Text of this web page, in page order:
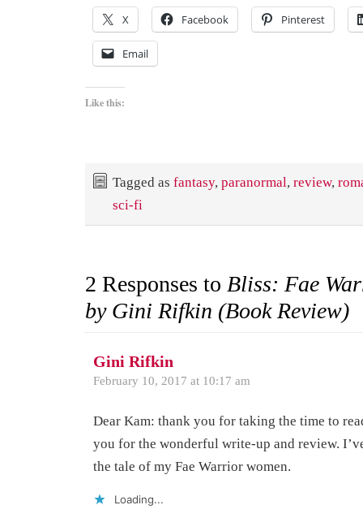
X Facebook Pinterest
Email
Like this:
Tagged as fantasy, paranormal, review,
sci-fi
2 Responses to Bliss: Fae
by Gini Rifkin (Book Review)
Gini Rifkin
February 10, 2017 at 10:17 am
Dear Kam: thank you for taking the time to
you for the wonderful write-up and review.
the tale of my Fae Warrior women.
Loading...